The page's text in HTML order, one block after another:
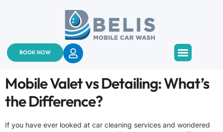
BOOK NOW
Mobile Valet vs Detailing: What’s
the Difference?
If you have ever looked at car cleaning services and wondered